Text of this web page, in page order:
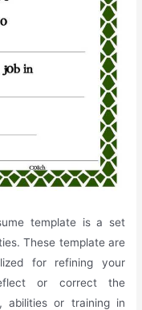
template is a set
These template are
for refining your
or correct the
abilities or training in